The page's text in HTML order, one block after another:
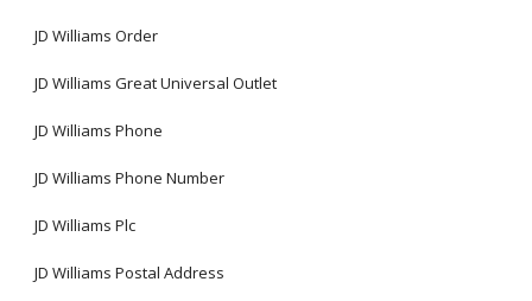
JD Williams Order
JD Williams Great Universal Outlet
JD Williams Phone
JD Williams Phone Number
JD Williams Plc
JD Williams Postal Address